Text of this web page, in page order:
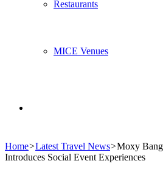
Restaurants
MICE Venues
for
Home>Latest Travel News>Moxy
Introduces Social Event Experiences